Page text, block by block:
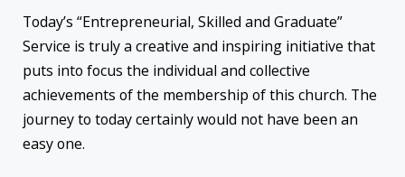
Today’s “Entrepreneurial, Skilled and Graduate”
Service is truly a creative and inspiring initiative that
puts into focus the individual and collective
achievements of the membership of this church. The
journey to today certainly would not have been an
easy one.